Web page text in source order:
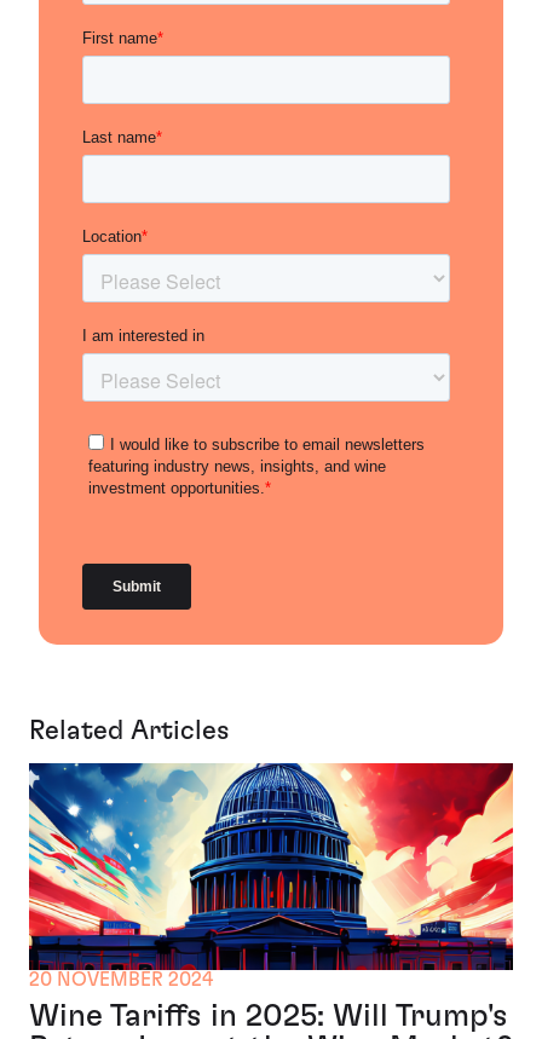
Related Articles
20 NOVEMBER 2024
Wine Tariffs in 2025: Will Trump's